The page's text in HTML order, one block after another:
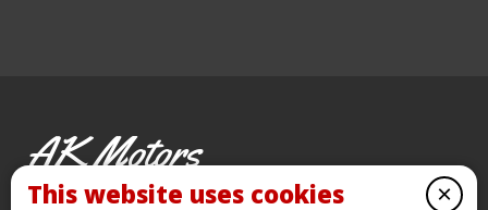
AK Motors
PRE-OWNED MOTORCYCLES ×
This website uses cookies